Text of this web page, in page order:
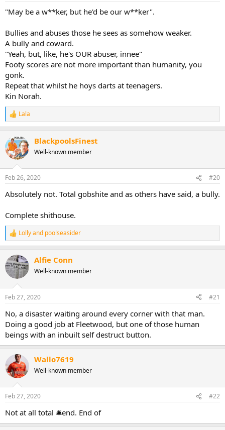
"May be a w**ker, but he'd be our w**ker".
Bullies and abuses those he sees as somehow weaker.
A bully and coward.
"Yeah, but, like, he's OUR abuser, innee"
Footy scores are not more important than humanity, you
gonk.
Repeat that whilst he hoys darts at teenagers.
Kin Norah.
R
e
c
t
i
s
Lala
BlackpoolsFinest
Well-known member
Feb 26, 2020 #20
Absolutely not. Total gobshite and as others have said, a bully.
Complete shithouse.
R
e
c
t
i
s
Lollyand poolseasider
Alfie Conn
Well-known member
Feb 27, 2020 #21
No, a disaster waiting around every corner with that man.
Doing a good job at Fleetwood, but one of those human
beings with an inbuilt self destruct button.
Wallo7619
Well-known member
Feb 27, 2020 #22
Not at all total 🛎end. End of